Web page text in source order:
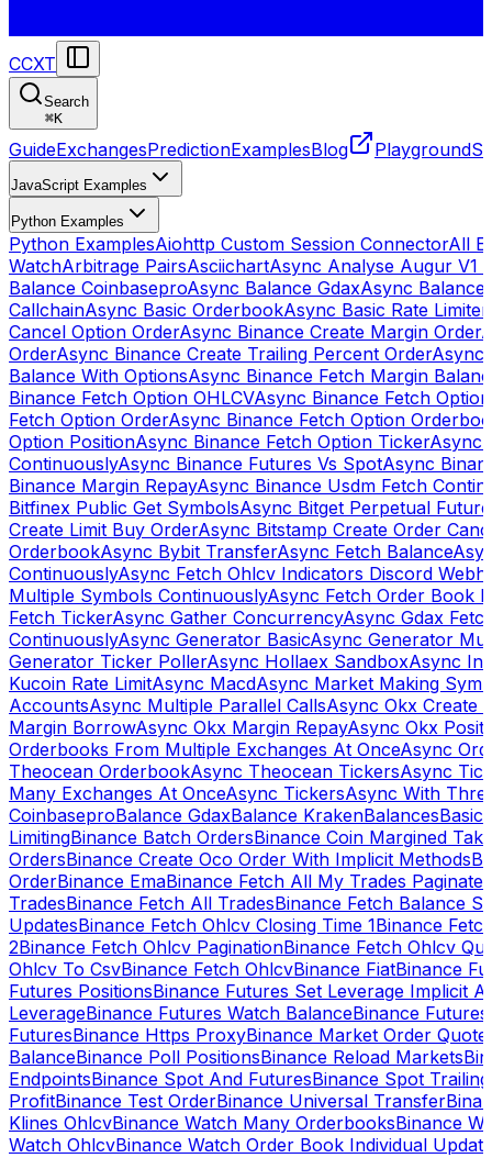
CCXT
Search
⌘K
GuideExchangesPredictionExamplesBlog Playground
JavaScript Examples
Python Examples
Python ExamplesAiohttp Custom Session ConnectorAll
WatchArbitrage PairsAsciichartAsync Analyse Augur V1
Balance CoinbaseproAsync Balance GdaxAsync Balance
CallchainAsync Basic OrderbookAsync Basic Rate Limiter
Cancel Option OrderAsync Binance Create Margin Order
OrderAsync Binance Create Trailing Percent OrderAsync
Balance With OptionsAsync Binance Fetch Margin
Binance Fetch Option OHLCVAsync Binance Fetch
Fetch Option OrderAsync Binance Fetch Option
Option PositionAsync Binance Fetch Option TickerAsync
ContinuouslyAsync Binance Futures Vs SpotAsync
Binance Margin RepayAsync Binance Usdm Fetch
Bitfinex Public Get SymbolsAsync Bitget Perpetual
Create Limit Buy OrderAsync Bitstamp Create Order
OrderbookAsync Bybit TransferAsync Fetch Balance
ContinuouslyAsync Fetch Ohlcv Indicators Discord
Multiple Symbols ContinuouslyAsync Fetch Order Book
Fetch TickerAsync Gather ConcurrencyAsync Gdax
ContinuouslyAsync Generator BasicAsync Generator
Generator Ticker PollerAsync Hollaex SandboxAsync
Kucoin Rate LimitAsync MacdAsync Market Making
AccountsAsync Multiple Parallel CallsAsync Okx Create
Margin BorrowAsync Okx Margin RepayAsync Okx
Orderbooks From Multiple Exchanges At OnceAsync
Theocean OrderbookAsync Theocean TickersAsync
Many Exchanges At OnceAsync TickersAsync With
CoinbaseproBalance GdaxBalance KrakenBalancesBasic
LimitingBinance Batch OrdersBinance Coin Margined
OrdersBinance Create Oco Order With Implicit Methods
OrderBinance EmaBinance Fetch All My Trades Paginate
TradesBinance Fetch All TradesBinance Fetch Balance
UpdatesBinance Fetch Ohlcv Closing Time 1Binance
2Binance Fetch Ohlcv PaginationBinance Fetch Ohlcv
Ohlcv To CsvBinance Fetch OhlcvBinance FiatBinance
Futures PositionsBinance Futures Set Leverage Implicit
LeverageBinance Futures Watch BalanceBinance
FuturesBinance Https ProxyBinance Market Order
BalanceBinance Poll PositionsBinance Reload Markets
EndpointsBinance Spot And FuturesBinance Spot Trailing
ProfitBinance Test OrderBinance Universal Transfer
Klines OhlcvBinance Watch Many OrderbooksBinance
Watch OhlcvBinance Watch Order Book Individual